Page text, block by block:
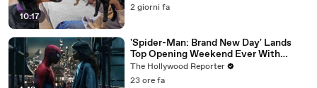
10:17
2 giorni fa
'Spider-Man: Brand New Day' Lands
Top Opening Weekend Ever With
$360M, Beating 'Avengers: Endgame' |
THR News Video
The Hollywood Reporter
23 ore fa